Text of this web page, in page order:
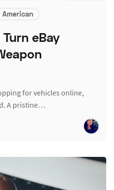
American
eBay
for vehicles online,
A pristine…